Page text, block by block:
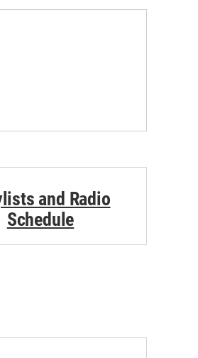
and Radio
Schedule